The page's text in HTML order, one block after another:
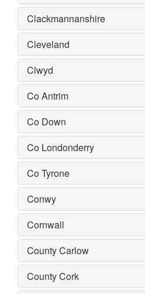
Clackmannanshire
Cleveland
Clwyd
Co Antrim
Co Down
Co Londonderry
Co Tyrone
Conwy
Cornwall
County Carlow
County Cork